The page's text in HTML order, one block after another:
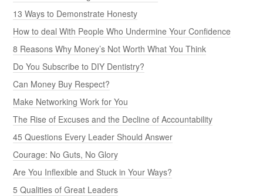
13 Ways to Demonstrate Honesty
How to deal With People Who Undermine Your Confidence
8 Reasons Why Money’s Not Worth What You Think
Do You Subscribe to DIY Dentistry?
Can Money Buy Respect?
Make Networking Work for You
The Rise of Excuses and the Decline of Accountability
45 Questions Every Leader Should Answer
Courage: No Guts, No Glory
Are You Inflexible and Stuck in Your Ways?
5 Qualities of Great Leaders